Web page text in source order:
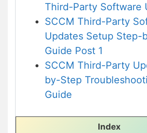
Third-Party Software
SCCM Third-Party
Updates Setup Step-
Guide Post 1
SCCM Third-Party
by-Step
Guide
Index